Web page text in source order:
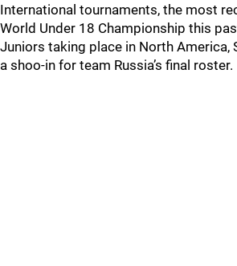
International tournaments, the most
World Under 18 Championship this
Juniors taking place in North America,
a shoo-in for team Russia’s final roster.